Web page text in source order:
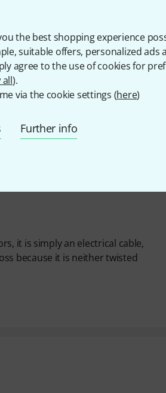
the best shopping experience
suitable offers, personalized ads
agree to the use of cookies for
all).
via the cookie settings (here)
Further info
it is simply an electrical cable,
because it is neither twisted